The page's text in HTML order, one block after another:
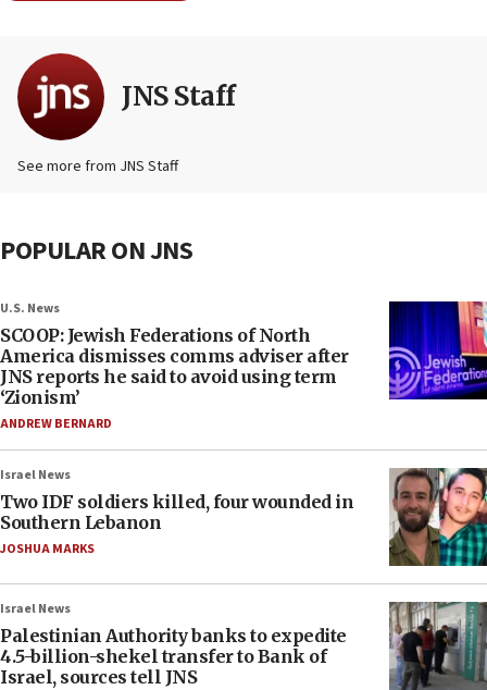
JNS Staff
See more from JNS Staff
POPULAR ON JNS
U.S. News
SCOOP: Jewish Federations of North
America dismisses comms adviser after
JNS reports he said to avoid using term
‘Zionism’
ANDREW BERNARD
Israel News
Two IDF soldiers killed, four wounded in
Southern Lebanon
JOSHUA MARKS
Israel News
Palestinian Authority banks to expedite
4.5-billion-shekel transfer to Bank of
Israel, sources tell JNS